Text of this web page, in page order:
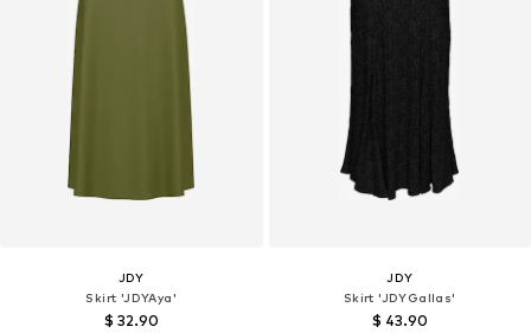
JDY
Skirt 'JDYAya'
$ 32.90
JDY
Skirt 'JDYGallas'
$ 43.90